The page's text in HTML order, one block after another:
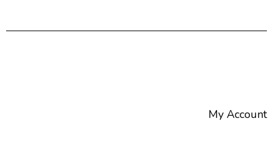
My Account